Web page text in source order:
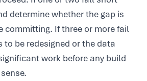
determine whether the gap is
committing. If three or more fail
to be redesigned or the data
work before any build